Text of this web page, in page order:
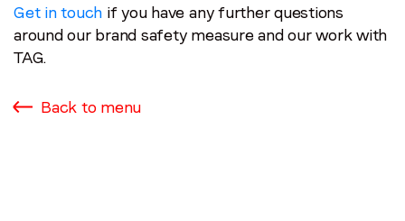
Get in touch if you have any further questions
around our brand safety measure and our work with
TAG.
Back to menu